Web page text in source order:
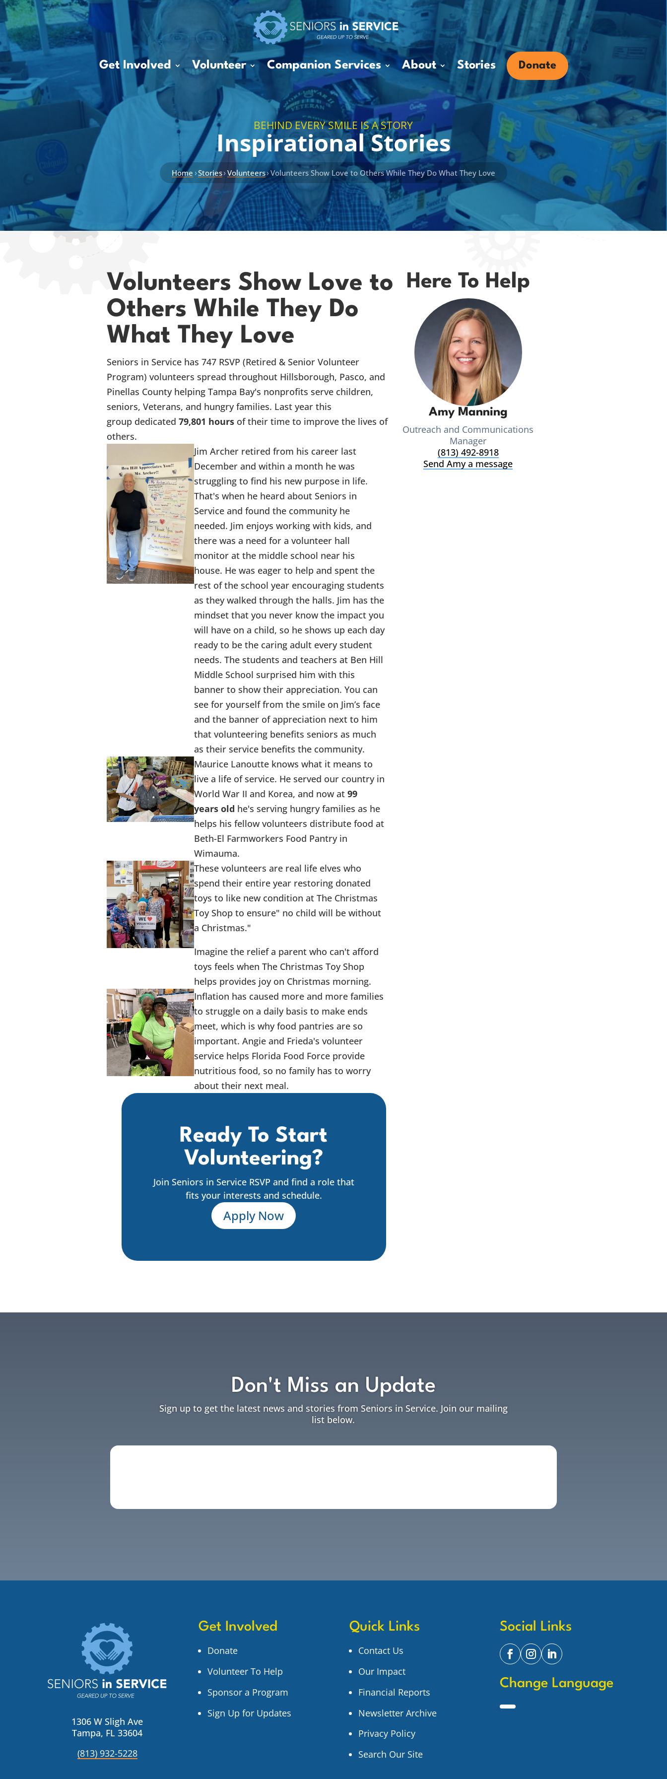
Get Involved Volunteer Companion Services About Stories Donate
BEHIND EVERY SMILE IS A STORY
Inspirational Stories
Home ›Stories›Volunteers›Volunteers Show Love to Others While They Do What They Love
Volunteers Show Love to
Others While They Do
What They Love
Seniors in Service has 747 RSVP (Retired & Senior Volunteer
Program) volunteers spread throughout Hillsborough, Pasco, and
Pinellas County helping Tampa Bay's nonprofits serve children,
seniors, Veterans, and hungry families. Last year this
group dedicated79,801 hours of their time to improve the lives of
others.
Jim Archer retired from his career last
December and within a month he was
struggling to find his new purpose in life.
That's when he heard about Seniors in
Service and found the community he
needed. Jim enjoys working with kids, and
there was a need for a volunteer hall
monitor at the middle school near his
house. He was eager to help and spent the
rest of the school year encouraging students
as they walked through the halls. Jim has the
mindset that you never know the impact you
will have on a child, so he shows up each day
ready to be the caring adult every student
needs. The students and teachers at Ben Hill
Middle School surprised him with this
banner to show their appreciation. You can
see for yourself from the smile on Jim’s face
and the banner of appreciation next to him
that volunteering benefits seniors as much
as their service benefits the community.
Maurice Lanoutte knows what it means to
live a life of service. He served our country in
World War II and Korea, and now at99
years old he's serving hungry families as he
helps his fellow volunteers distribute food at
Beth-El Farmworkers Food Pantry in
Wimauma.
These volunteers are real life elves who
spend their entire year restoring donated
toys to like new condition at The Christmas
Toy Shop to ensure" no child will be without
a Christmas."
Imagine the relief a parent who can't afford
toys feels when The Christmas Toy Shop
helps provides joy on Christmas morning.
Inflation has caused more and more families
to struggle on a daily basis to make ends
meet, which is why food pantries are so
important. Angie and Frieda's volunteer
service helps Florida Food Force provide
nutritious food, so no family has to worry
about their next meal.
Ready To Start
Volunteering?
Join Seniors in Service RSVP and find a role that
fits your interests and schedule.
Apply Now
Here To Help
Amy Manning
Outreach and Communications
Manager
(813) 492-8918
Send Amy a message
Don't Miss an Update
Sign up to get the latest news and stories from Seniors in Service. Join our mailing
list below.
1306 W Sligh Ave
Tampa, FL 33604
(813) 932-5228
Get Involved
Donate
Volunteer To Help
Sponsor a Program
Sign Up for Updates
Quick Links
Contact Us
Our Impact
Financial Reports
Newsletter Archive
Privacy Policy
Search Our Site
Social Links
Change Language